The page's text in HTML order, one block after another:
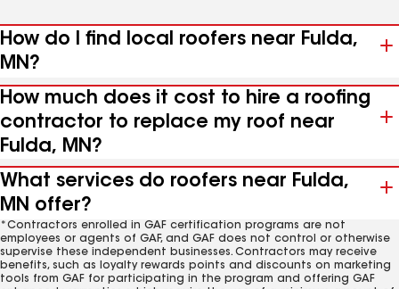
How do I find local roofers near Fulda,
MN?
How much does it cost to hire a roofing
contractor to replace my roof near
Fulda, MN?
What services do roofers near Fulda,
MN offer?
*Contractors enrolled in GAF certification programs are not
employees or agents of GAF, and GAF does not control or otherwise
supervise these independent businesses. Contractors may receive
benefits, such as loyalty rewards points and discounts on marketing
tools from GAF for participating in the program and offering GAF